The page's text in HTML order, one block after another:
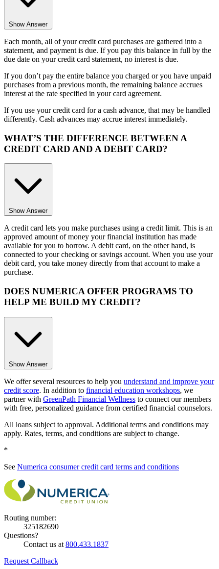
Show Answer
Each month, all of your credit card purchases are gathered into a
statement, and payment is due. If you pay this balance in full by the
due date on your credit card statement, no interest is due.
If you don’t pay the entire balance you charged or you have unpaid
purchases from a previous month, the remaining balance accrues
interest at the rate specified in your card agreement.
If you use your credit card for a cash advance, that may be handled
differently. Cash advances may accrue interest immediately.
WHAT’S THE DIFFERENCE BETWEEN A
CREDIT CARD AND A DEBIT CARD?
Show Answer
A credit card lets you make purchases using a credit limit. This is an
approved amount of money your financial institution has made
available for you to borrow. A debit card, on the other hand, is
connected to your checking or savings account. When you use your
debit card, you take money directly from that account to make a
purchase.
DOES NUMERICA OFFER PROGRAMS TO
HELP ME BUILD MY CREDIT?
Show Answer
We offer several resources to help you understand and improve your
credit score. In addition to financial education workshops, we
partner with GreenPath Financial Wellness to connect our members
with free, personalized guidance from certified financial counselors.
All loans subject to approval. Additional terms and conditions may
apply. Rates, terms, and conditions are subject to change.
*
See Numerica consumer credit card terms and conditions
Routing number:
325182690
Questions?
Contact us at 800.433.1837
Request Callback